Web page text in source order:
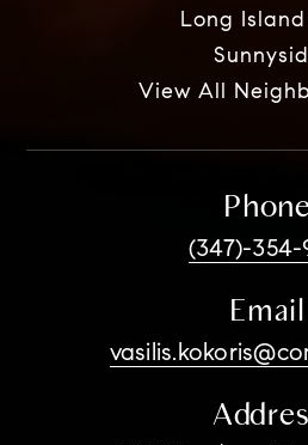
Long
View All
Phone
(347)-354-
Email